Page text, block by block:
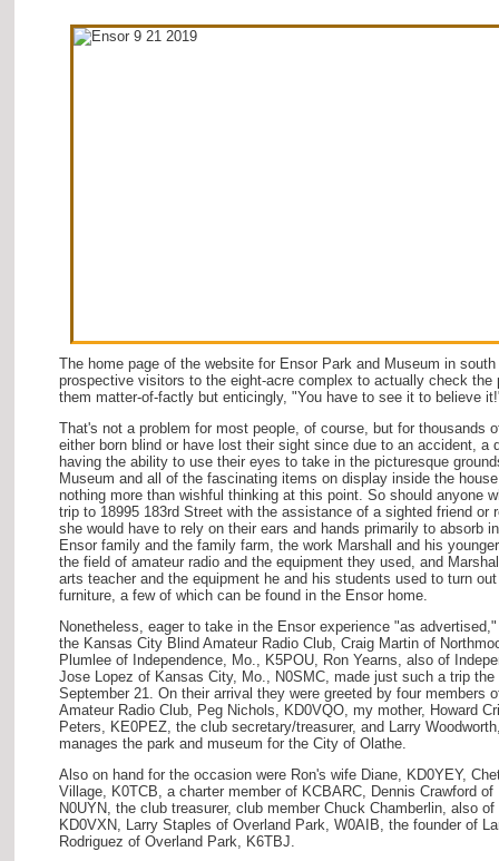
The home page of the website for Ensor Park and Museum in
prospective visitors to the eight-acre complex to actually check the
them matter-of-factly but enticingly, "You have to see it to believe
That's not a problem for most people, of course, but for thousands
either born blind or have lost their sight since due to an accident, a
having the ability to use their eyes to take in the picturesque
Museum and all of the fascinating items on display inside the
nothing more than wishful thinking at this point. So should anyone
trip to 18995 183rd Street with the assistance of a sighted friend or
she would have to rely on their ears and hands primarily to absorb
Ensor family and the family farm, the work Marshall and his
the field of amateur radio and the equipment they used, and
arts teacher and the equipment he and his students used to turn
furniture, a few of which can be found in the Ensor home.
Nonetheless, eager to take in the Ensor experience "as
the Kansas City Blind Amateur Radio Club, Craig Martin of
Plumlee of Independence, Mo., K5POU, Ron Yearns, also of
Jose Lopez of Kansas City, Mo., N0SMC, made just such a trip the
September 21. On their arrival they were greeted by four members
Amateur Radio Club, Peg Nichols, KD0VQO, my mother, Howard
Peters, KE0PEZ, the club secretary/treasurer, and Larry
manages the park and museum for the City of Olathe.
Also on hand for the occasion were Ron's wife Diane, KD0YEY,
Village, K0TCB, a charter member of KCBARC, Dennis Crawford
N0UYN, the club treasurer, club member Chuck Chamberlin, also
KD0VXN, Larry Staples of Overland Park, W0AIB, the founder of
Rodriguez of Overland Park, K6TBJ.